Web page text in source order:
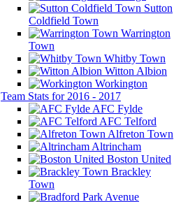
Sutton
Coldfield Town
Warrington
Town
Whitby Town
Witton Albion
Workington
Team Stats for 2016 - 2017
AFC Fylde
AFC Telford
Alfreton Town
Altrincham
Boston United
Brackley
Town